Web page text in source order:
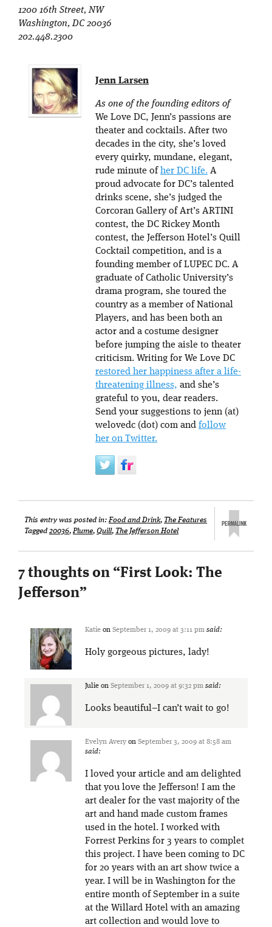
1200 16th Street, NW
Washington, DC 20036
202.448.2300
Jenn Larsen
As one of the founding editors of
We Love DC, Jenn’s passions are
theater and cocktails. After two
decades in the city, she’s loved
every quirky, mundane, elegant,
rude minute of her DC life. A
proud advocate for DC’s talented
drinks scene, she’s judged the
Corcoran Gallery of Art’s ARTINI
contest, the DC Rickey Month
contest, the Jefferson Hotel’s Quill
Cocktail competition, and is a
founding member of LUPEC DC. A
graduate of Catholic University’s
drama program, she toured the
country as a member of National
Players, and has been both an
actor and a costume designer
before jumping the aisle to theater
criticism. Writing for We Love DC
restored her happiness after a life-
threatening illness, and she’s
grateful to you, dear readers.
Send your suggestions to jenn (at)
welovedc (dot) com and follow
her on Twitter.
This entry was posted in:Food and Drink, The Features
Tagged 20036,Plume, Quill, The Jefferson Hotel
7 thoughts on “First Look: The
Jefferson”
Katie on September 1, 2009 at 3:11 pm said:
Holy gorgeous pictures, lady!
Julie on September 1, 2009 at 9:32 pm said:
Looks beautiful–I can’t wait to go!
Evelyn Avery on September 3, 2009 at 8:58 am
said:
I loved your article and am delighted
that you love the Jefferson! I am the
art dealer for the vast majority of the
art and hand made custom frames
used in the hotel. I worked with
Forrest Perkins for 3 years to complet
this project. I have been coming to DC
for 20 years with an art show twice a
year. I will be in Washington for the
entire month of September in a suite
at the Willard Hotel with an amazing
art collection and would love to